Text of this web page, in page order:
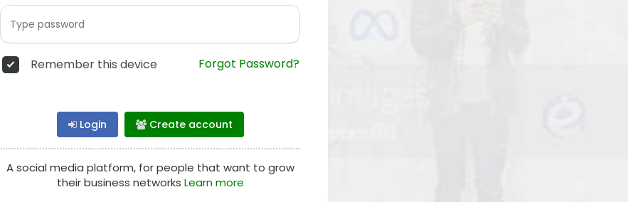
Remember this device Forgot Password?
Login Create account
A social media platform, for people that want to grow
their business networks Learn more